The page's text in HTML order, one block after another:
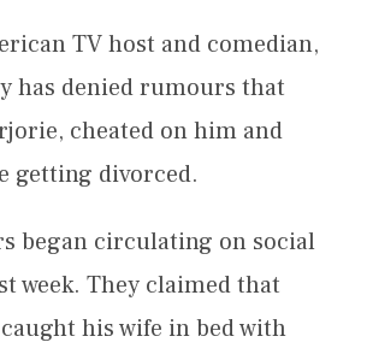
TV host and comedian,
has denied rumours that
cheated on him and
getting divorced.
began circulating on social
week. They claimed that
his wife in bed with